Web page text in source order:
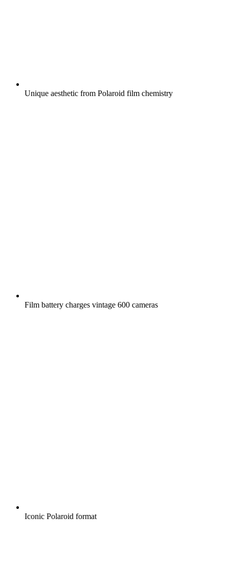
Unique aesthetic from Polaroid film chemistry
Film battery charges vintage 600 cameras
Iconic Polaroid format